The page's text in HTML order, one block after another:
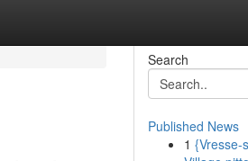
Search
Published News
1 {Vresse-